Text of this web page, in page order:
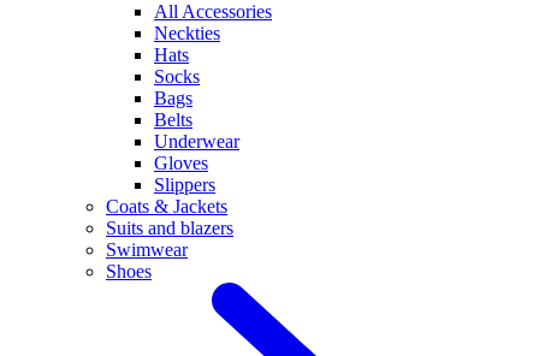
All Accessories
Neckties
Hats
Socks
Bags
Belts
Underwear
Gloves
Slippers
Coats & Jackets
Suits and blazers
Swimwear
Shoes